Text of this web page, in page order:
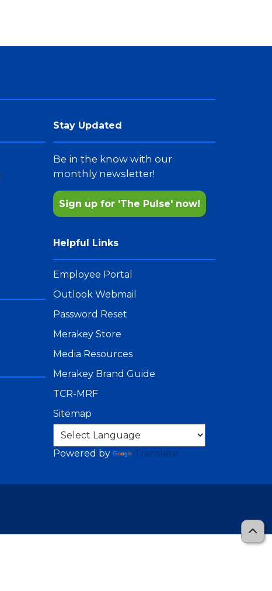
Stay Updated
Be in the know with our
monthly newsletter!
Sign up for 'The Pulse' now!
Helpful Links
Employee Portal
Outlook Webmail
Password Reset
Merakey Store
Media Resources
Merakey Brand Guide
TCR-MRF
Sitemap
Powered by Translate